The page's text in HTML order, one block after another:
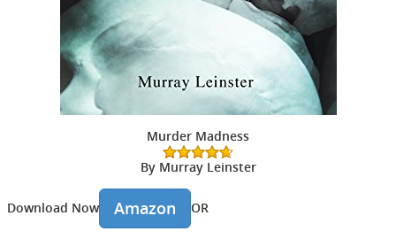
Murder Madness
By Murray Leinster
Download Now Amazon OR